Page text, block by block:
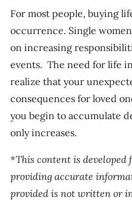
For most people, buying
occurrence. Single
on increasing
events. The need for life
realize that your
consequences for loved
you begin to accumulate
only increases.
*This content is developed
providing accurate
provided is not written or